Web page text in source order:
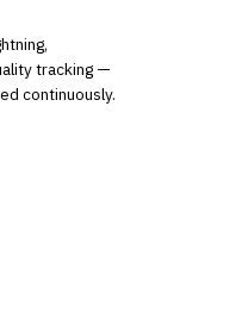
tracking —
continuously.